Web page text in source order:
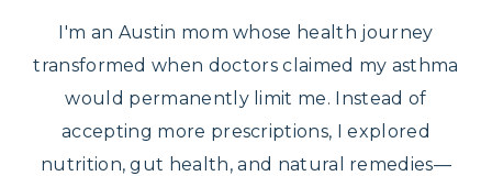
I'm an Austin mom whose health journey
transformed when doctors claimed my asthma
would permanently limit me. Instead of
accepting more prescriptions, I explored
nutrition, gut health, and natural remedies—